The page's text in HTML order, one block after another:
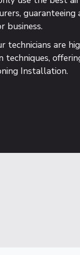
guaranteeing
business.
technicians are
Installation.